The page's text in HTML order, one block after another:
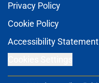
Privacy Policy
Cookie Policy
Accessibility Statement